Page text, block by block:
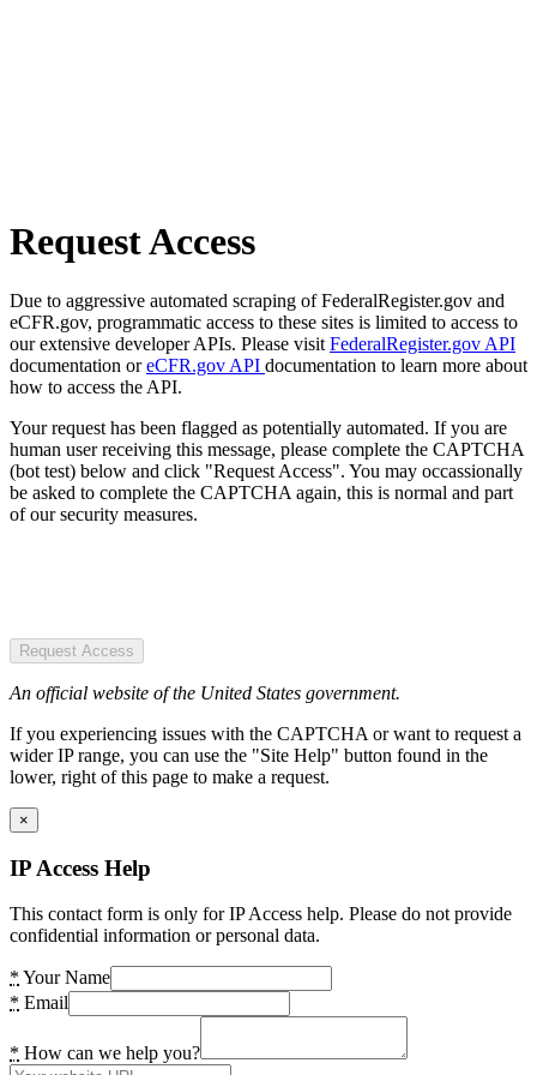
Request Access
Due to aggressive automated scraping of FederalRegister.gov and
eCFR.gov, programmatic access to these sites is limited to access to
our extensive developer APIs. Please visit FederalRegister.gov API
documentation oreCFR.gov API documentation to learn more about
how to access the API.
Your request has been flagged as potentially automated. If you are
human user receiving this message, please complete the CAPTCHA
(bot test) below and click "Request Access". You may occassionally
be asked to complete the CAPTCHA again, this is normal and part
of our security measures.
Request Access
An official website of the United States government.
If you experiencing issues with the CAPTCHA or want to request a
wider IP range, you can use the "Site Help" button found in the
lower, right of this page to make a request.
×
IP Access Help
This contact form is only for IP Access help. Please do not provide
confidential information or personal data.
* Your Name
* Email
* How can we help you?